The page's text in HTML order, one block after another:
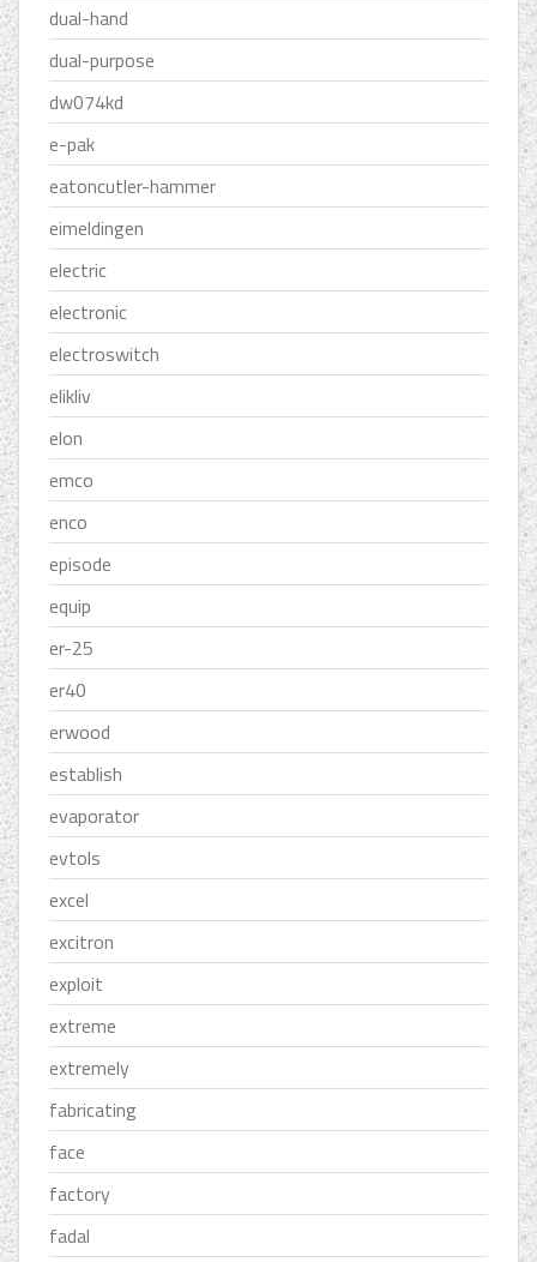
dual-hand
dual-purpose
dw074kd
e-pak
eatoncutler-hammer
eimeldingen
electric
electronic
electroswitch
elikliv
elon
emco
enco
episode
equip
er-25
er40
erwood
establish
evaporator
evtols
excel
excitron
exploit
extreme
extremely
fabricating
face
factory
fadal